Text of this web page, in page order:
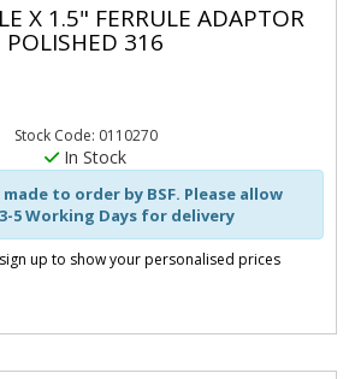
X 1.5" FERRULE ADAPTOR
POLISHED 316
Stock Code: 0110270
In Stock
to order by BSF. Please allow
5 Working Days for delivery
up to show your personalised prices